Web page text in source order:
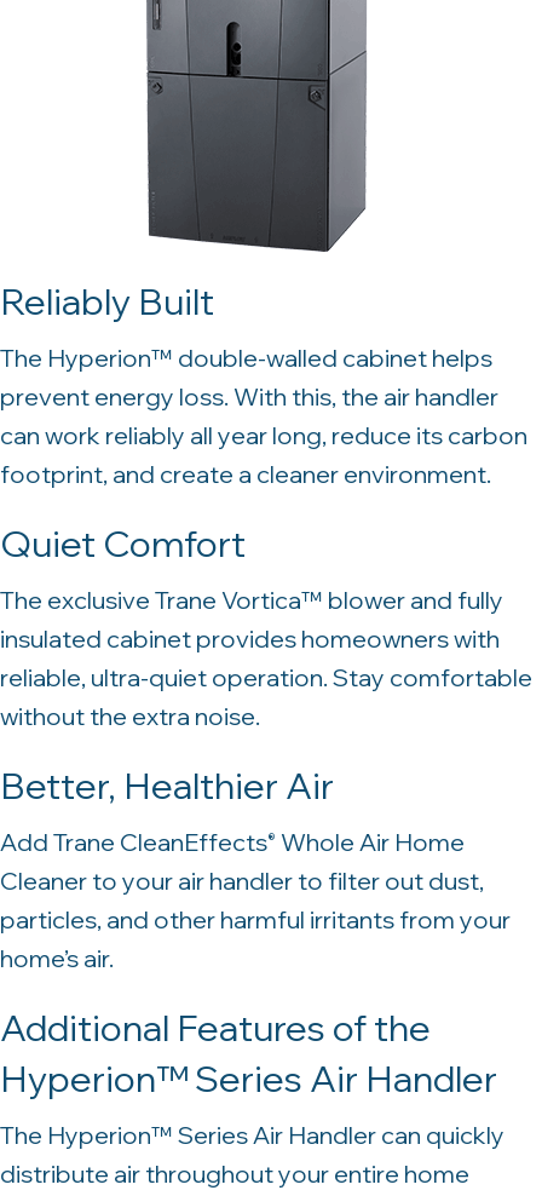
Reliably Built
The Hyperion™ double-walled cabinet helps
prevent energy loss. With this, the air handler
can work reliably all year long, reduce its carbon
footprint, and create a cleaner environment.
Quiet Comfort
The exclusive Trane Vortica™ blower and fully
insulated cabinet provides homeowners with
reliable, ultra-quiet operation. Stay comfortable
without the extra noise.
Better, Healthier Air
Add Trane CleanEffects® Whole Air Home
Cleaner to your air handler to filter out dust,
particles, and other harmful irritants from your
home’s air.
Additional Features of the
Hyperion™ Series Air Handler
The Hyperion™ Series Air Handler can quickly
distribute air throughout your entire home